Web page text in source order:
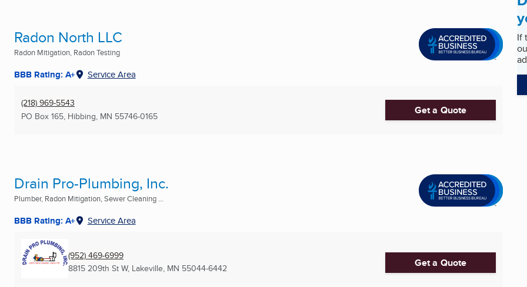
Radon North LLC
Radon Mitigation, Radon Testing
BBB Rating: A+ Service Area
(218) 969-5543
PO Box 165, Hibbing, MN 55746-0165 Get a Quote
Drain Pro-Plumbing, Inc.
Plumber, Radon Mitigation, Sewer Cleaning ...
BBB Rating: A+ Service Area
(952) 469-6999
8815 209th St W, Lakeville, MN 55044-6442 Get a Quote
If